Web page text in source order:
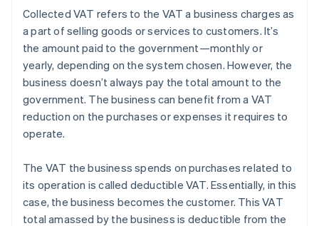
Collected VAT refers to the VAT a business charges as
a part of selling goods or services to customers. It’s
the amount paid to the government—monthly or
yearly, depending on the system chosen. However, the
business doesn’t always pay the total amount to the
government. The business can benefit from a VAT
reduction on the purchases or expenses it requires to
operate.
The VAT the business spends on purchases related to
its operation is called deductible VAT. Essentially, in this
case, the business becomes the customer. This VAT
total amassed by the business is deductible from the